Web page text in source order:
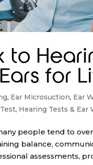
to
for
, Ear Microsuction, Ear
, Hearing Tests & Ear
people tend to
balance,
assessments,